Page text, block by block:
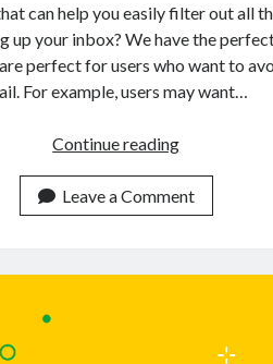
can help you easily filter out all
up your inbox? We have the
perfect for users who want to
For example, users may want…
Continue readingUse
Disposable
Temporary
API
More
Leave a Comment